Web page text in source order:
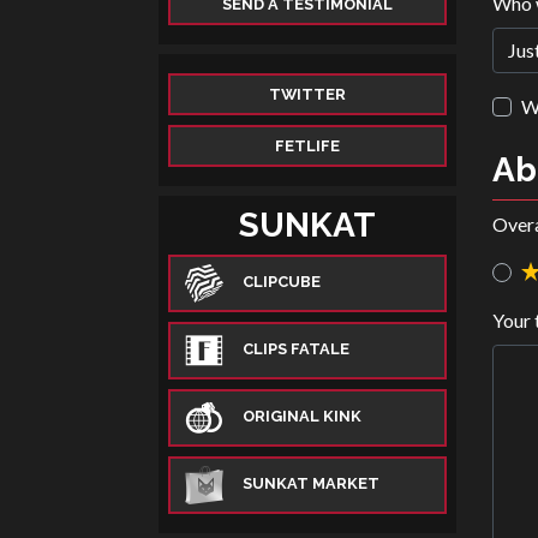
SEND A TESTIMONIAL
TWITTER
FETLIFE
SUNKAT
CLIPCUBE
CLIPS FATALE
ORIGINAL KINK
SUNKAT MARKET
Your